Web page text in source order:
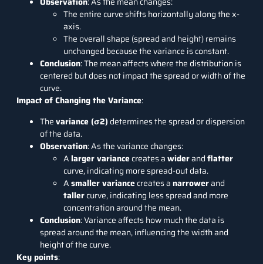
The entire curve shifts horizontally along the x-
axis.
The overall shape (spread and height) remains
unchanged because the variance is constant.
Conclusion: The mean affects where the distribution is
centered but does not impact the spread or width of the
curve.
Impact of Changing the Variance:
Thevariance (σ2) determines the spread or dispersion
of the data.
Observation: As the variance changes:
Alarger variancecreates awiderandflatter
curve, indicating more spread-out data.
Asmaller variancecreates anarrowerand
tallercurve, indicating less spread and more
concentration around the mean.
Conclusion: Variance affects how much the data is
spread around the mean, influencing the width and
height of the curve.
Key points: